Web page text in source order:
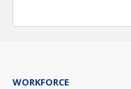
WORKFORCE